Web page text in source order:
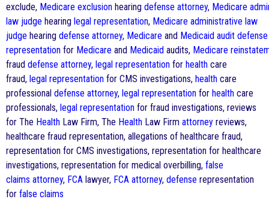
exclude, Medicare exclusion hearing defense attorney, Medicare
law judge hearing legal representation, Medicare administrative law
judge hearing defense attorney, Medicare and Medicaid audit defense
representation for Medicare and Medicaid audits, Medicare
fraud defense attorney, legal representation for health care
fraud, legal representation for CMS investigations, health care
professional defense attorney, legal representation for health care
professionals, legal representation for fraud investigations, reviews
for The Health Law Firm, The Health Law Firm attorney reviews,
healthcare fraud representation, allegations of healthcare fraud,
representation for CMS investigations, representation for healthcare
investigations, representation for medical overbilling, false
claims attorney, FCA lawyer, FCA attorney, defense representation
for false claims